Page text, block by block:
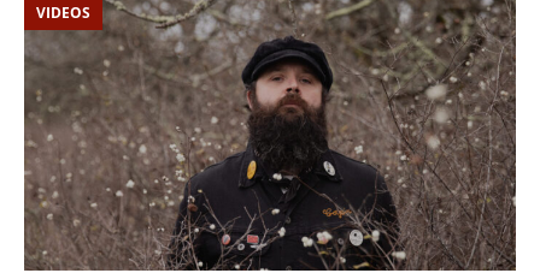
VIDEOS